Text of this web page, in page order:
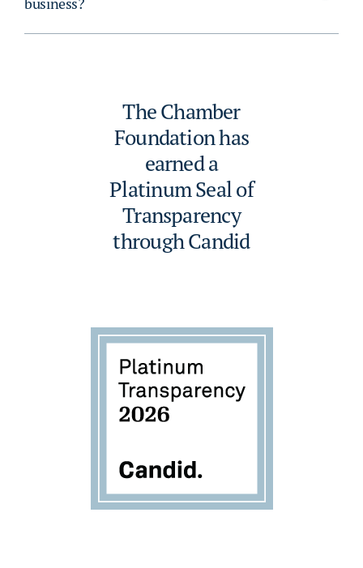
business?
The Chamber
Foundation has
earned a
Platinum Seal of
Transparency
through Candid